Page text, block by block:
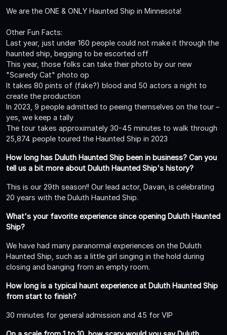
We are the ONE & ONLY Haunted Ship in Minnesota!
Other Fun Facts:
Last year, just under 160 people could not make it through the
haunted ship, begging to be escorted off
This year, those folks can take their photo by our new
"Scaredy Cat" photo op
It takes 80 pints of (fake?) blood and 50 actors a night to
create the production
In 2023, 9 people admitted to peeing themselves on the tour –
yes, we keep a tally
The tour takes approximately 30-45 minutes to walk through
25,874 people toured the Haunted Ship in 2023
How long has Duluth Haunted Ship been in business? Can you
tell us a bit more about Duluth Haunted Ship's history?
This is our 29th season!! Our lead actor, Davan, is celebrating
20 years with the Duluth Haunted Ship.
What's your favorite experience since opening Duluth Haunted
Ship?
We have had many paranormal experiences on the Duluth
Haunted Ship, such as a little girl singing in the hold during
closing and banging from an empty room.
How long is a typical haunt experience at Duluth Haunted Ship
from start to finish?
30 minutes for general admission and 45 for VIP